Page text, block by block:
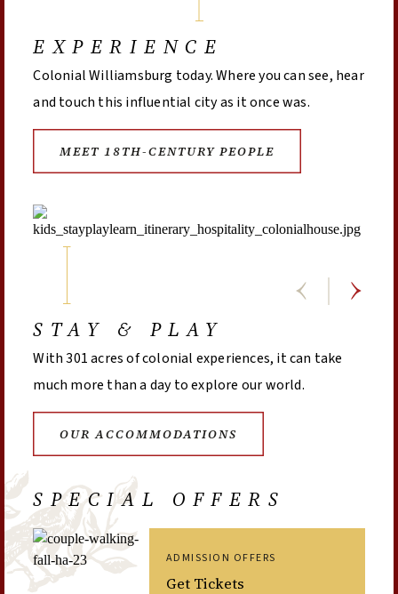
EXPERIENCE
Colonial Williamsburg today. Where you can see, hear
and touch this influential city as it once was.
MEET 18TH-CENTURY PEOPLE
STAY & PLAY
With 301 acres of colonial experiences, it can take
much more than a day to explore our world.
OUR ACCOMMODATIONS
SPECIAL OFFERS
ADMISSION OFFERS
Get Tickets